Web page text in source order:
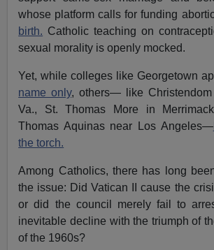
whose platform calls for funding
birth. Catholic teaching on
sexual morality is openly mocked.
Yet, while colleges like Georgetown
name only, others— like
Va., St. Thomas More in
Thomas Aquinas near Los Angeles—
the torch.
Among Catholics, there has long
the issue: Did Vatican II cause the
or did the council merely fail to
inevitable decline with the triumph of
of the 1960s?